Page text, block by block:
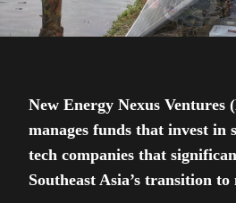
New Energy Nexus Ventures
manages funds that invest in
tech companies that
Southeast Asia’s transition to